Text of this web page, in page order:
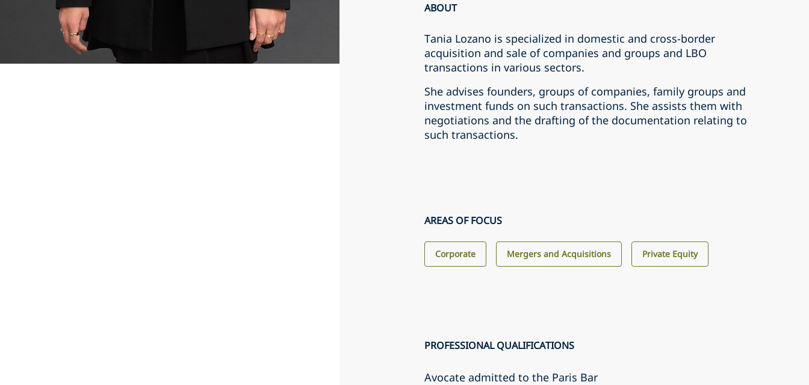
ABOUT
Tania Lozano is specialized in domestic and cross-border
acquisition and sale of companies and groups and LBO
transactions in various sectors.
She advises founders, groups of companies, family groups and
investment funds on such transactions. She assists them with
negotiations and the drafting of the documentation relating to
such transactions.
AREAS OF FOCUS
Corporate Mergers and Acquisitions Private Equity
PROFESSIONAL QUALIFICATIONS
Avocate admitted to the Paris Bar